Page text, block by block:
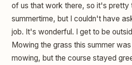
of us that work there, so it's pretty
summertime, but I couldn't have
job. It's wonderful. I get to be
Mowing the grass this summer
mowing, but the course stayed